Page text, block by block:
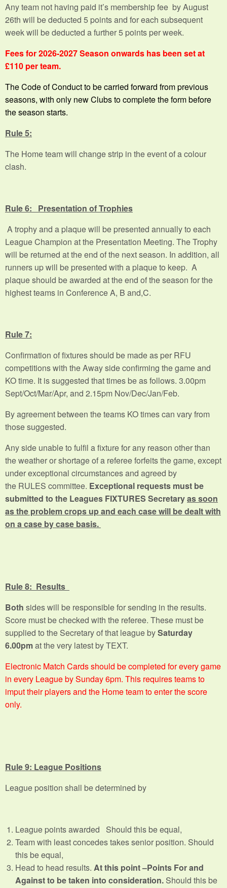
Any team not having paid it’s membership fee by August
26th will be deducted 5 points and for each subsequent
week will be deducted a further 5 points per week.
Fees for 2026-2027 Season onwards has been set at
£110 per team.
The Code of Conduct to be carried forward from previous
seasons, with only new Clubs to complete the form before
the season starts.
Rule 5:
The Home team will change strip in the event of a colour
clash.
Rule 6: Presentation of Trophies
A trophy and a plaque will be presented annually to each
League Champion at the Presentation Meeting. The Trophy
will be returned at the end of the next season. In addition, all
runners up will be presented with a plaque to keep. A
plaque should be awarded at the end of the season for the
highest teams in Conference A, B and,C.
Rule 7:
Confirmation of fixtures should be made as per RFU
competitions with the Away side confirming the game and
KO time. It is suggested that times be as follows. 3.00pm
Sept/Oct/Mar/Apr, and 2.15pm Nov/Dec/Jan/Feb.
By agreement between the teams KO times can vary from
those suggested.
Any side unable to fulfil a fixture for any reason other than
the weather or shortage of a referee forfeits the game, except
under exceptional circumstances and agreed by
the RULES committee. Exceptional requests must be
submitted to the Leagues FIXTURES Secretaryas soon
as the problem crops up and each case will be dealt with
on a case by case basis.
Rule 8: Results
Both sides will be responsible for sending in the results.
Score must be checked with the referee. These must be
supplied to the Secretary of that league bySaturday
6.00pmat the very latest by TEXT.
Electronic Match Cards should be completed for every game
in every League by Sunday 6pm. This requires teams to
imput their players and the Home team to enter the score
only.
Rule 9: League Positions
League position shall be determined by
League points awarded Should this be equal,
Team with least concedes takes senior position. Should
this be equal,
Head to head results. At this point –Points For and
Against to be taken into consideration. Should this be